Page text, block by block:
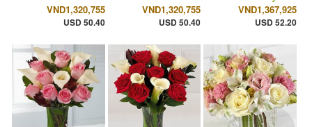
VND1,320,755
USD 50.40
VND1,320,755
USD 50.40
VND1,367,925
USD 52.20